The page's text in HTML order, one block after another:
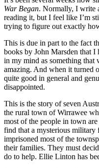
War Began. Normally, I write
reading it, but I feel like I’m
trying to figure out exactly
This is due in part to the fact
books by John Marsden that I
in my mind as something
amazing. And when it turned
quite good in general and
disappointed.
This is the story of seven
the rural town of Wirrawee
most of the people in town
find that a mysterious military
imprisoned most of the
their families. They must
do to help. Ellie Linton has